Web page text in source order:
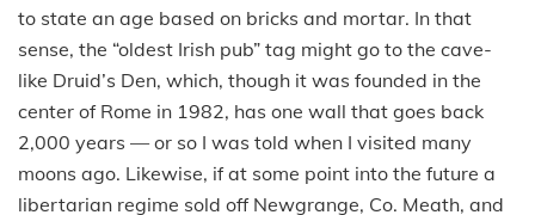
to state an age based on bricks and mortar. In that
sense, the “oldest Irish pub” tag might go to the cave-
like Druid’s Den, which, though it was founded in the
center of Rome in 1982, has one wall that goes back
2,000 years — or so I was told when I visited many
moons ago. Likewise, if at some point into the future a
libertarian regime sold off Newgrange, Co. Meath, and